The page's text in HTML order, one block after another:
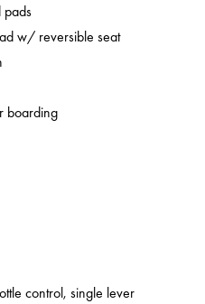
pads
w/ reversible seat
boarding
control, single lever